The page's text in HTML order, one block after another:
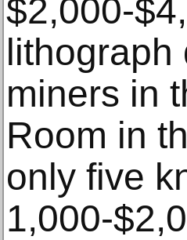
$2,000-
lithograph
miners in
Room in
only five
1,000-